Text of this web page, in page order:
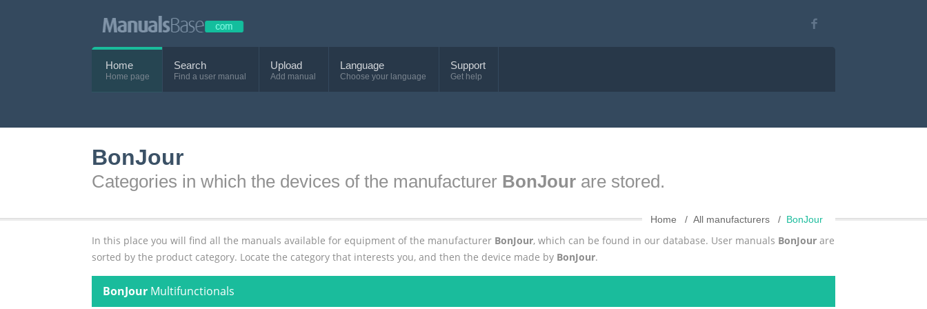
Home
Home page
Search
Find a user manual
Upload
Add manual
Language
Choose your language
Support
Get help
BonJour
Categories in which the devices of the manufacturer BonJour are stored.
Home All manufacturers BonJour
In this place you will find all the manuals available for equipment of the manufacturer BonJour, which can be found in our database. User manuals BonJour are
sorted by the product category. Locate the category that interests you, and then the device made by BonJour.
BonJour Multifunctionals